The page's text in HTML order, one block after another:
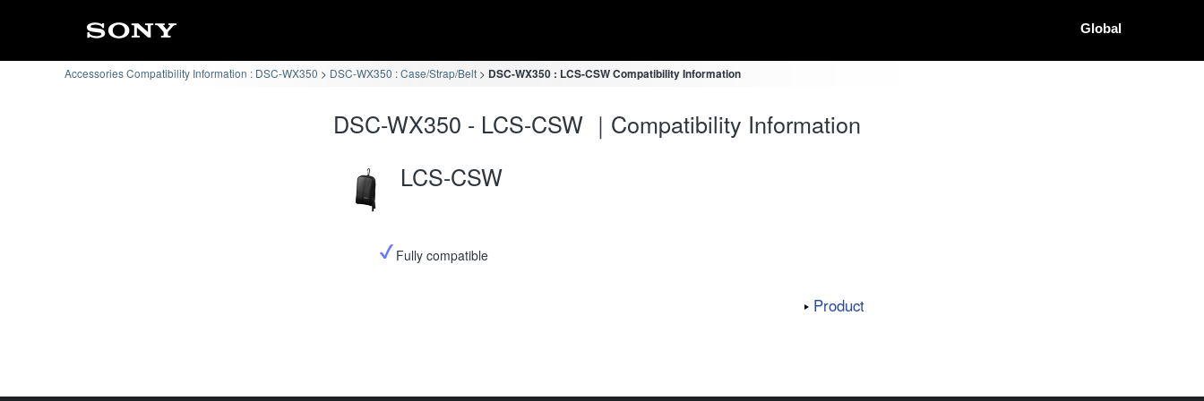
Global
Accessories Compatibility Information : DSC-WX350 DSC-WX350 : Case/Strap/Belt DSC-WX350 : LCS-CSW Compatibility Information
DSC-WX350 - LCS-CSW ｜Compatibility Information
LCS-CSW
Fully compatible
Product